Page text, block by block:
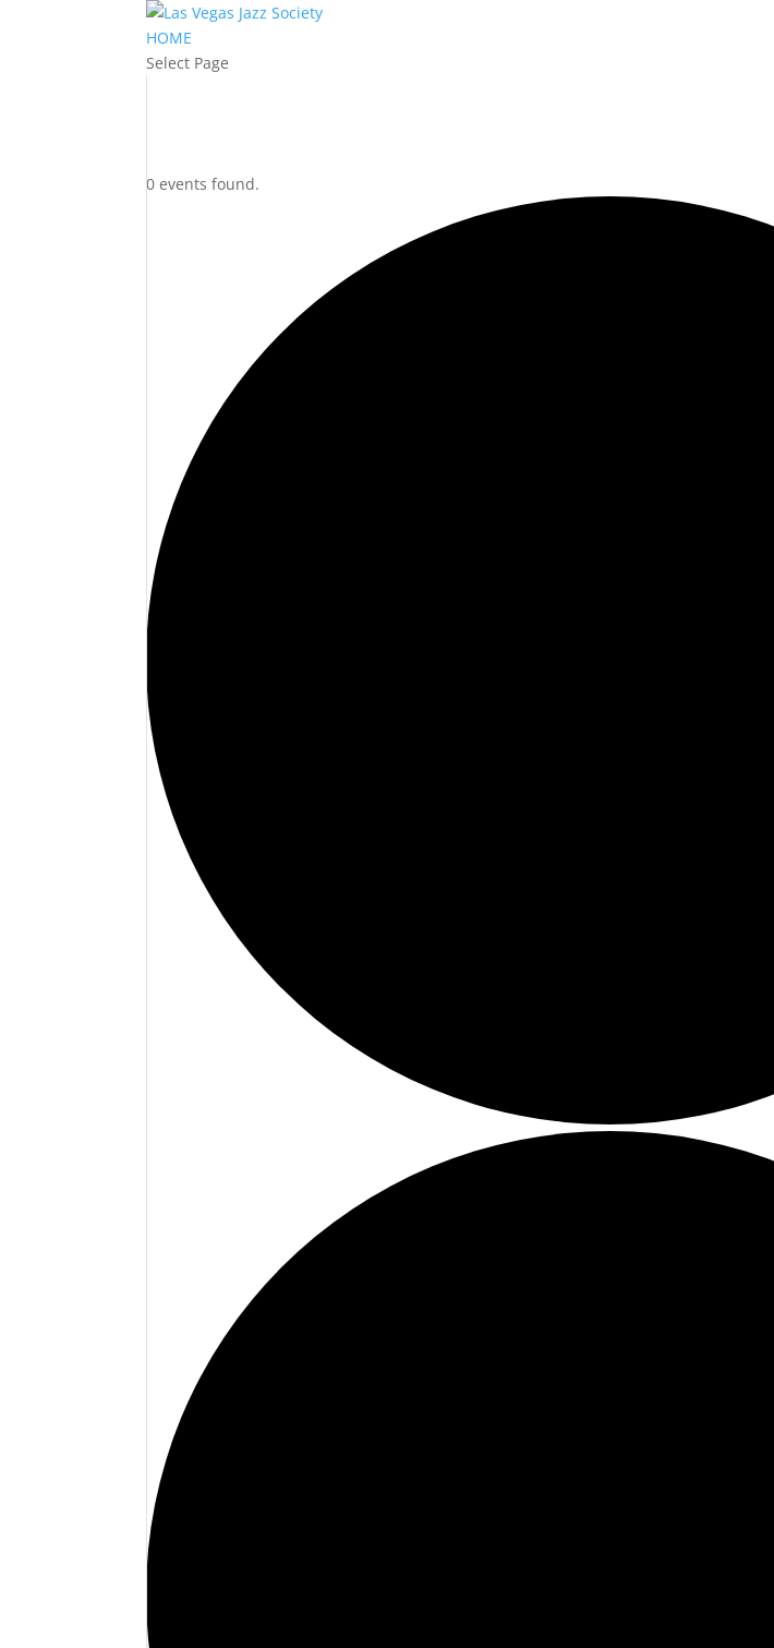
HOME
Select Page
0 events found.